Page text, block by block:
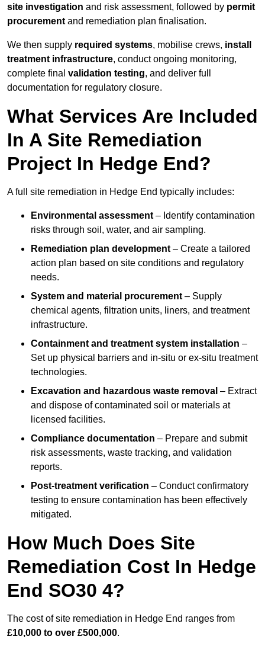
site investigation and risk assessment, followed by permit
procurement and remediation plan finalisation.
We then supply required systems, mobilise crews, install
treatment infrastructure, conduct ongoing monitoring,
complete final validation testing, and deliver full
documentation for regulatory closure.
What Services Are Included
In A Site Remediation
Project In Hedge End?
A full site remediation in Hedge End typically includes:
Environmental assessment – Identify contamination
risks through soil, water, and air sampling.
Remediation plan development – Create a tailored
action plan based on site conditions and regulatory
needs.
System and material procurement – Supply
chemical agents, filtration units, liners, and treatment
infrastructure.
Containment and treatment system installation –
Set up physical barriers and in-situ or ex-situ treatment
technologies.
Excavation and hazardous waste removal – Extract
and dispose of contaminated soil or materials at
licensed facilities.
Compliance documentation – Prepare and submit
risk assessments, waste tracking, and validation
reports.
Post-treatment verification – Conduct confirmatory
testing to ensure contamination has been effectively
mitigated.
How Much Does Site
Remediation Cost In Hedge
End SO30 4?
The cost of site remediation in Hedge End ranges from
£10,000 to over £500,000.